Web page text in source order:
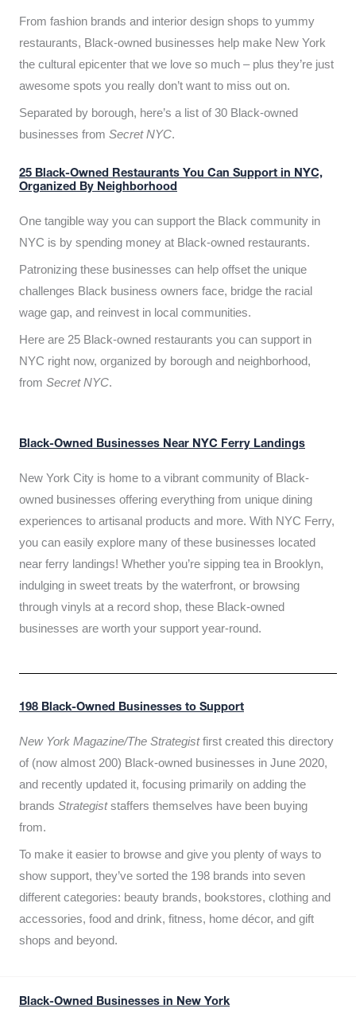
From fashion brands and interior design shops to yummy
restaurants, Black-owned businesses help make New York
the cultural epicenter that we love so much – plus they’re just
awesome spots you really don’t want to miss out on.
Separated by borough, here’s a list of 30 Black-owned
businesses from Secret NYC.
25 Black-Owned Restaurants You Can Support in NYC,
Organized By Neighborhood
One tangible way you can support the Black community in
NYC is by spending money at Black-owned restaurants.
Patronizing these businesses can help offset the unique
challenges Black business owners face, bridge the racial
wage gap, and reinvest in local communities.
Here are 25 Black-owned restaurants you can support in
NYC right now, organized by borough and neighborhood,
from Secret NYC.
Black-Owned Businesses Near NYC Ferry Landings
New York City is home to a vibrant community of Black-
owned businesses offering everything from unique dining
experiences to artisanal products and more. With NYC Ferry,
you can easily explore many of these businesses located
near ferry landings! Whether you’re sipping tea in Brooklyn,
indulging in sweet treats by the waterfront, or browsing
through vinyls at a record shop, these Black-owned
businesses are worth your support year-round.
198 Black-Owned Businesses to Support
New York Magazine/The Strategistfirst created this directory
of (now almost 200) Black-owned businesses in June 2020,
and recently updated it, focusing primarily on adding the
brands Strategiststaffers themselves have been buying
from.
To make it easier to browse and give you plenty of ways to
show support, they’ve sorted the 198 brands into seven
different categories: beauty brands, bookstores, clothing and
accessories, food and drink, fitness, home décor, and gift
shops and beyond.
Black-Owned Businesses in New York